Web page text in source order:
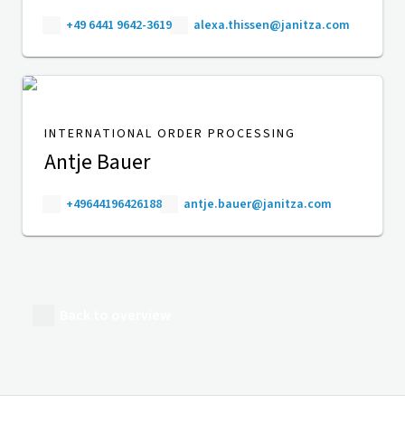
+49 6441 9642-3619 alexa.thissen@janitza.com
INTERNATIONAL ORDER PROCESSING
Antje Bauer
+49644196426188 antje.bauer@janitza.com